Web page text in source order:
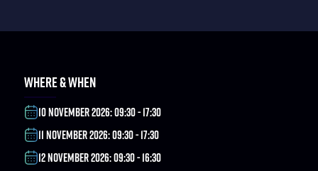
WHERE & WHEN
10 NOVEMBER 2026: 09:30 - 17:30
11 NOVEMBER 2026: 09:30 - 17:30
12 NOVEMBER 2026: 09:30 - 16:30